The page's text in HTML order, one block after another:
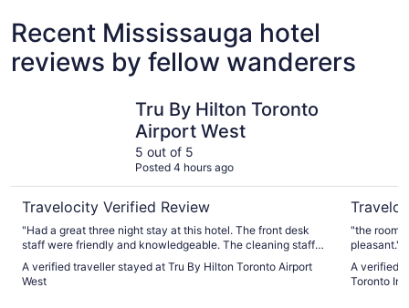
Recent Mississauga hotel
reviews by fellow wanderers
Tru By Hilton Toronto
Airport West
5 out of 5
Posted 4 hours ago
Travelocity Verified Review
"Had a great three night stay at this hotel. The front desk
staff were friendly and knowledgeable. The cleaning staff
attendant was Suman he kept the room very clean and was
respectful. The breakfast was good and they had a good
A verified traveller stayed at Tru By Hilton Toronto Airport
West
"the room
pleasant."
A verified
Toronto